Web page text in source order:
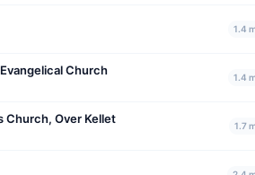
1.4
Church 1.4
Church, Over Kellet 1.7